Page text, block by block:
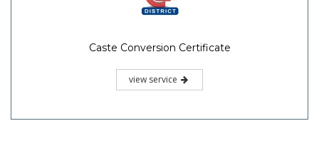
Caste Conversion Certificate
view service